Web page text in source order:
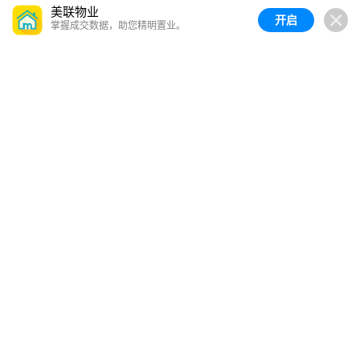
美联物业
掌握成交数据，助您精明置业。 开启